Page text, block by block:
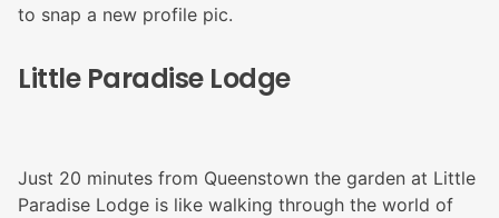
to snap a new profile pic.
Little Paradise Lodge
Just 20 minutes from Queenstown the garden at Little
Paradise Lodge is like walking through the world of